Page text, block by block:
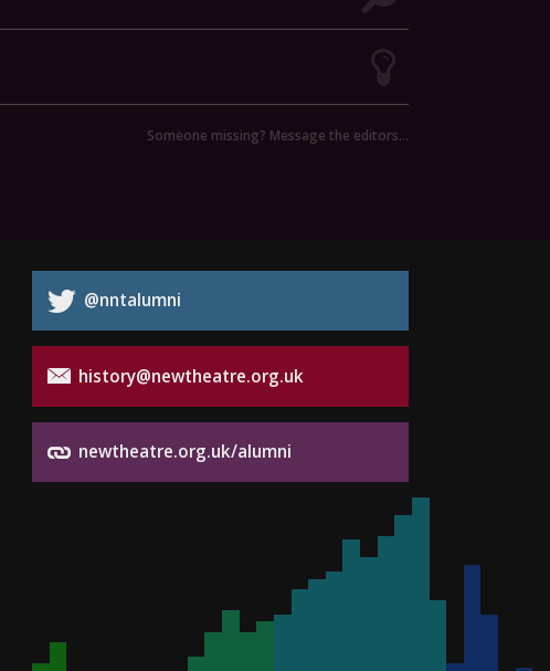
Someone missing? Message the editors…
@nntalumni
history@newtheatre.org.uk
newtheatre.org.uk/alumni